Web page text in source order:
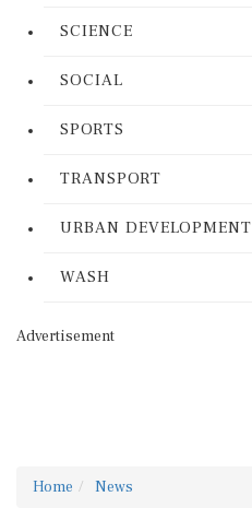
SCIENCE
SOCIAL
SPORTS
TRANSPORT
URBAN DEVELOPMENT
WASH
Advertisement
Home News